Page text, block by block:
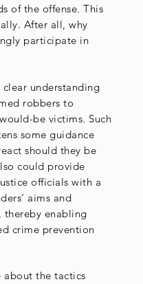
of the offense. This
After all, why
participate in
understanding
robbers to
be victims. Such
some guidance
should they be
could provide
officials with a
aims and
thereby enabling
crime prevention
the tactics